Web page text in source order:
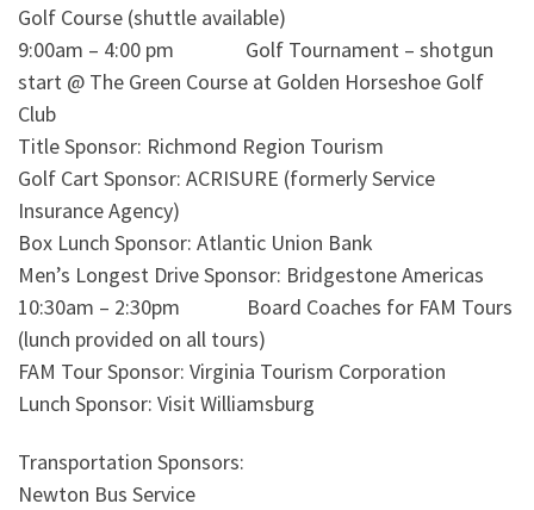
Golf Course (shuttle available)
9:00am – 4:00 pm Golf Tournament – shotgun
start @ The Green Course at Golden Horseshoe Golf
Club
Title Sponsor: Richmond Region Tourism
Golf Cart Sponsor: ACRISURE (formerly Service
Insurance Agency)
Box Lunch Sponsor: Atlantic Union Bank
Men’s Longest Drive Sponsor: Bridgestone Americas
10:30am – 2:30pm Board Coaches for FAM Tours
(lunch provided on all tours)
FAM Tour Sponsor: Virginia Tourism Corporation
Lunch Sponsor: Visit Williamsburg
Transportation Sponsors:
Newton Bus Service